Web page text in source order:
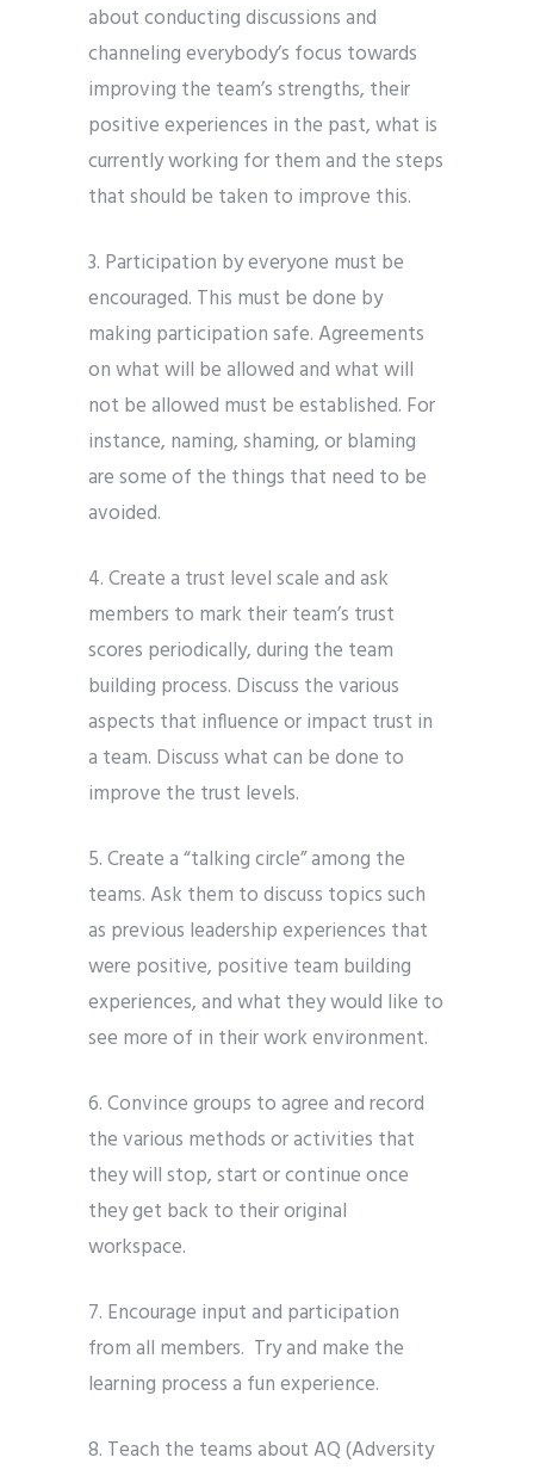
about conducting discussions and
channeling everybody’s focus towards
improving the team’s strengths, their
positive experiences in the past, what is
currently working for them and the steps
that should be taken to improve this.
3. Participation by everyone must be
encouraged. This must be done by
making participation safe. Agreements
on what will be allowed and what will
not be allowed must be established. For
instance, naming, shaming, or blaming
are some of the things that need to be
avoided.
4. Create a trust level scale and ask
members to mark their team’s trust
scores periodically, during the team
building process. Discuss the various
aspects that influence or impact trust in
a team. Discuss what can be done to
improve the trust levels.
5. Create a “talking circle” among the
teams. Ask them to discuss topics such
as previous leadership experiences that
were positive, positive team building
experiences, and what they would like to
see more of in their work environment.
6. Convince groups to agree and record
the various methods or activities that
they will stop, start or continue once
they get back to their original
workspace.
7. Encourage input and participation
from all members. Try and make the
learning process a fun experience.
8. Teach the teams about AQ (Adversity